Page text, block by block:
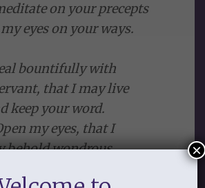
on your precepts
eyes on your ways.
bountifully with
that I may live
keep your word.
my eyes, that I
behold wondrous
×